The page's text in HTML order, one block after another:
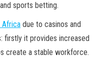
sports betting.
Africa due to casinos and
firstly it provides increased
create a stable workforce.